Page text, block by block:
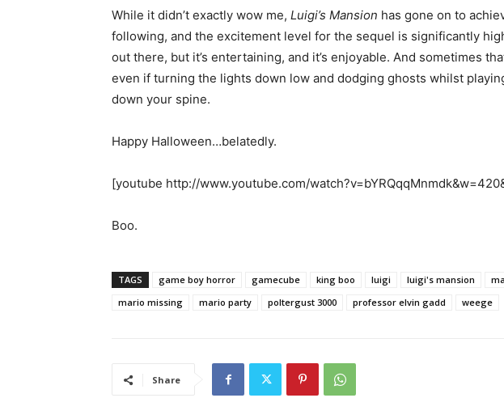
While it didn’t exactly wow me, Luigi’s Mansion has gone on to
following, and the excitement level for the sequel is significantly
out there, but it’s entertaining, and it’s enjoyable. And sometimes
even if turning the lights down low and dodging ghosts whilst
down your spine.
Happy Halloween…belatedly.
[youtube http://www.youtube.com/
Boo.
TAGS game boy horror gamecube king boo luigi luigi's mansion
mario missing
mario party poltergust 3000 professor elvin gadd weege
Share